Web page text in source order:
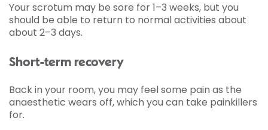
Your scrotum may be sore for 1–3 weeks, but you
should be able to return to normal activities about
about 2–3 days.
Short-term recovery
Back in your room, you may feel some pain as the
anaesthetic wears off, which you can take painkillers
for.